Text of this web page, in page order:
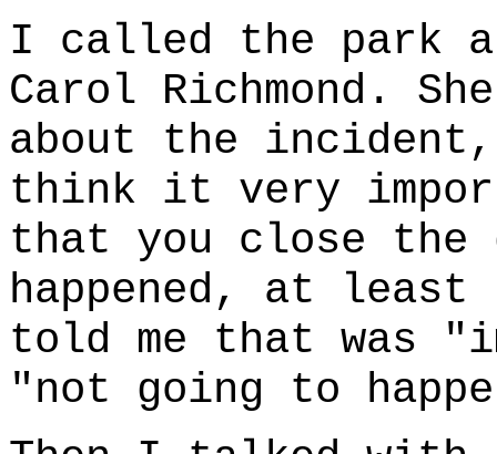
I called the park
Carol Richmond.
about the
think it very
that you close the
happened, at
told me that was
"not going to